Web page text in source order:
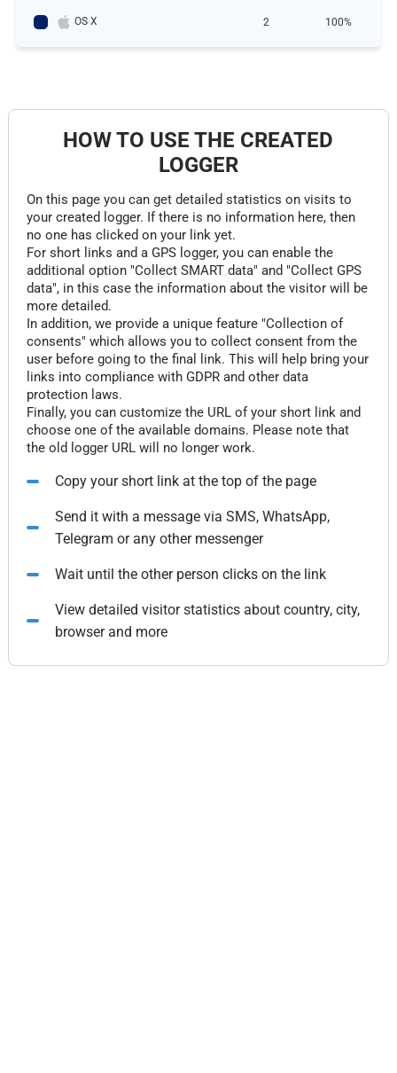
OS X 2 100%
HOW TO USE THE CREATED
LOGGER
On this page you can get detailed statistics on visits to
your created logger. If there is no information here, then
no one has clicked on your link yet.
For short links and a GPS logger, you can enable the
additional option "Collect SMART data" and "Collect GPS
data", in this case the information about the visitor will be
more detailed.
In addition, we provide a unique feature "Collection of
consents" which allows you to collect consent from the
user before going to the final link. This will help bring your
links into compliance with GDPR and other data
protection laws.
Finally, you can customize the URL of your short link and
choose one of the available domains. Please note that
the old logger URL will no longer work.
Copy your short link at the top of the page
Send it with a message via SMS, WhatsApp,
Telegram or any other messenger
Wait until the other person clicks on the link
View detailed visitor statistics about country, city,
browser and more